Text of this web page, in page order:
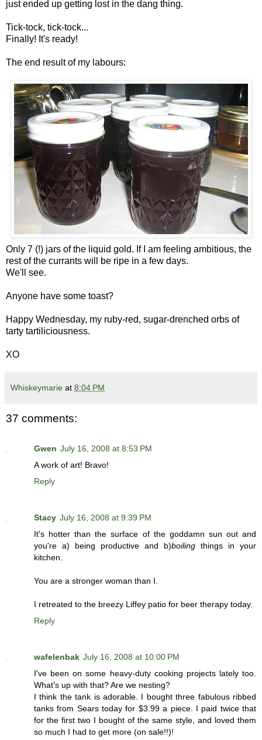
just ended up getting lost in the dang thing.
Tick-tock, tick-tock...
Finally! It's ready!
The end result of my labours:
Only 7 (!) jars of the liquid gold. If I am feeling ambitious, the
rest of the currants will be ripe in a few days.
We'll see.
Anyone have some toast?
Happy Wednesday, my ruby-red, sugar-drenched orbs of
tarty tartiliciousness.
XO
Whiskeymarie at 8:04 PM
37 comments:
Gwen July 16, 2008 at 8:53 PM
A work of art! Bravo!
Reply
Stacy July 16, 2008 at 9:39 PM
It's hotter than the surface of the goddamn sun out and
you're a) being productive and b)boiling things in your
kitchen.
You are a stronger woman than I.
I retreated to the breezy Liffey patio for beer therapy today.
Reply
wafelenbak July 16, 2008 at 10:00 PM
I've been on some heavy-duty cooking projects lately too.
What's up with that? Are we nesting?
I think the tank is adorable. I bought three fabulous ribbed
tanks from Sears today for $3.99 a piece. I paid twice that
for the first two I bought of the same style, and loved them
so much I had to get more (on sale!!)!